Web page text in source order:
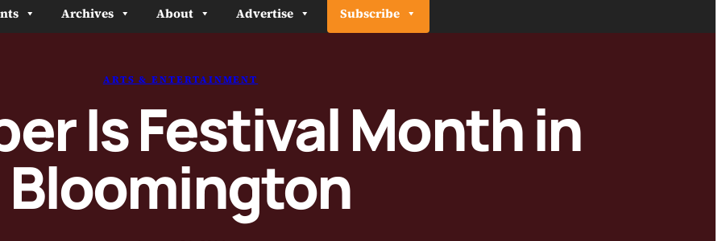
Archives About Advertise Subscribe
ARTS & ENTERTAINMENT
Is Festival Month in
Bloomington